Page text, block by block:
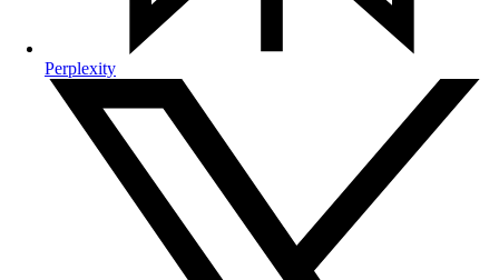
Perplexity